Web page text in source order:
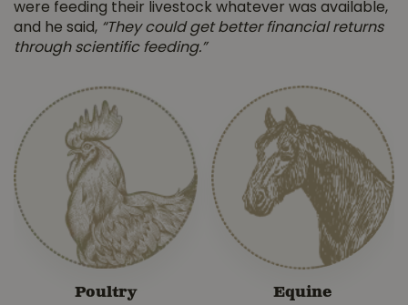
were feeding their livestock whatever was available,
and he said, “They could get better financial returns
through scientific feeding.”
Poultry Equine